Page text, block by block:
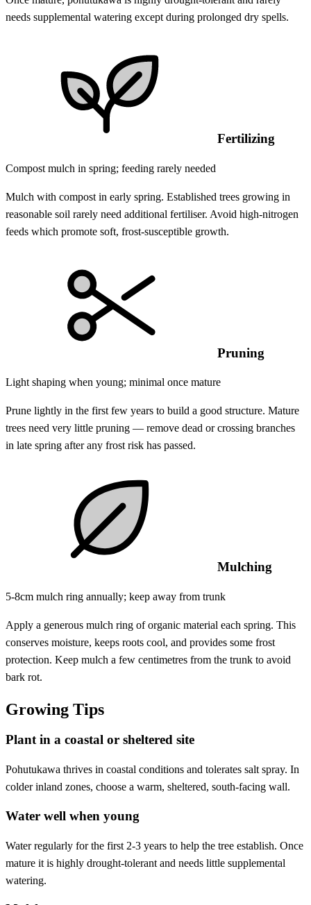
needs supplemental watering except during prolonged dry spells.
Fertilizing
Compost mulch in spring; feeding rarely needed
Mulch with compost in early spring. Established trees growing in
reasonable soil rarely need additional fertiliser. Avoid high-nitrogen
feeds which promote soft, frost-susceptible growth.
Pruning
Light shaping when young; minimal once mature
Prune lightly in the first few years to build a good structure. Mature
trees need very little pruning — remove dead or crossing branches
in late spring after any frost risk has passed.
Mulching
5-8cm mulch ring annually; keep away from trunk
Apply a generous mulch ring of organic material each spring. This
conserves moisture, keeps roots cool, and provides some frost
protection. Keep mulch a few centimetres from the trunk to avoid
bark rot.
Growing Tips
Plant in a coastal or sheltered site
Pohutukawa thrives in coastal conditions and tolerates salt spray. In
colder inland zones, choose a warm, sheltered, south-facing wall.
Water well when young
Water regularly for the first 2-3 years to help the tree establish. Once
mature it is highly drought-tolerant and needs little supplemental
watering.